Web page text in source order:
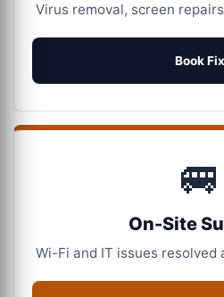
Virus removal, screen
Book Fix
🚐
On-Site
Wi-Fi and IT issues resolved